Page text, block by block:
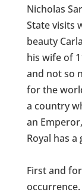
Nicholas
State visits
beauty
his wife of
and not so
for the
a country
an
Royal has
First and
occurrence.